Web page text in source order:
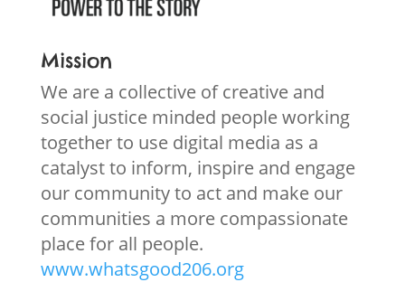
Mission
We are a collective of creative and
social justice minded people working
together to use digital media as a
catalyst to inform, inspire and engage
our community to act and make our
communities a more compassionate
place for all people.
www.whatsgood206.org